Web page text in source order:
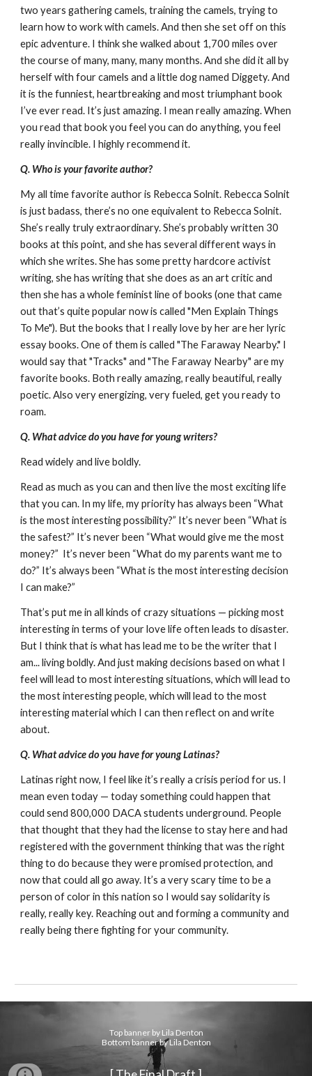
two years gathering camels, training the camels, trying to
learn how to work with camels. And then she set off on this
epic adventure. I think she walked about 1,700 miles over
the course of many, many, many months. And she did it all by
herself with four camels and a little dog named Diggety. And
it is the funniest, heartbreaking and most triumphant book
I’ve ever read. It’s just amazing. I mean really amazing. When
you read that book you feel you can do anything, you feel
really invincible. I highly recommend it.
Q. Who is your favorite author?
My all time favorite author is Rebecca Solnit. Rebecca Solnit
is just badass, there’s no one equivalent to Rebecca Solnit.
She’s really truly extraordinary. She’s probably written 30
books at this point, and she has several different ways in
which she writes. She has some pretty hardcore activist
writing, she has writing that she does as an art critic and
then she has a whole feminist line of books (one that came
out that’s quite popular now is called "Men Explain Things
To Me"). But the books that I really love by her are her lyric
essay books. One of them is called "The Faraway Nearby." I
would say that "Tracks" and "The Faraway Nearby" are my
favorite books. Both really amazing, really beautiful, really
poetic. Also very energizing, very fueled, get you ready to
roam.
Q. What advice do you have for young writers?
Read widely and live boldly.
Read as much as you can and then live the most exciting life
that you can. In my life, my priority has always been “What
is the most interesting possibility?” It’s never been “What is
the safest?” It’s never been “What would give me the most
money?” It’s never been “What do my parents want me to
do?” It’s always been “What is the most interesting decision
I can make?”
That’s put me in all kinds of crazy situations — picking most
interesting in terms of your love life often leads to disaster.
But I think that is what has lead me to be the writer that I
am... living boldly. And just making decisions based on what I
feel will lead to most interesting situations, which will lead to
the most interesting people, which will lead to the most
interesting material which I can then reflect on and write
about.
Q. What advice do you have for young Latinas?
Latinas right now, I feel like it’s really a crisis period for us. I
mean even today — today something could happen that
could send 800,000 DACA students underground. People
that thought that they had the license to stay here and had
registered with the government thinking that was the right
thing to do because they were promised protection, and
now that could all go away. It’s a very scary time to be a
person of color in this nation so I would say solidarity is
really, really key. Reaching out and forming a community and
really being there fighting for your community.
Top banner by Lila Denton
Bottom banner by Lila Denton